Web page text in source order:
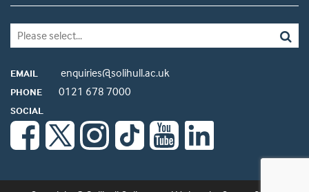
EMAIL enquiries@solihull.ac.uk
PHONE 0121 678 7000
SOCIAL